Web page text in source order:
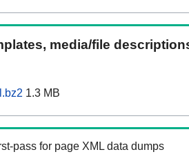
media/file
1.3 MB
pass for page XML data dumps